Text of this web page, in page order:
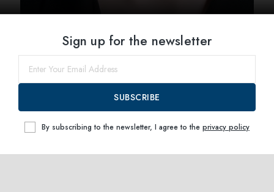
Sign up for the newsletter
SUBSCRIBE
By subscribing to the newsletter, I agree to the privacy policy